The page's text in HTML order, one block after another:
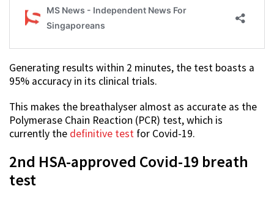
Generating results within 2 minutes, the test boasts a
95% accuracy in its clinical trials.
This makes the breathalyser almost as accurate as the
Polymerase Chain Reaction (PCR) test, which is
currently the definitive test for Covid-19.
2nd HSA-approved Covid-19 breath
test